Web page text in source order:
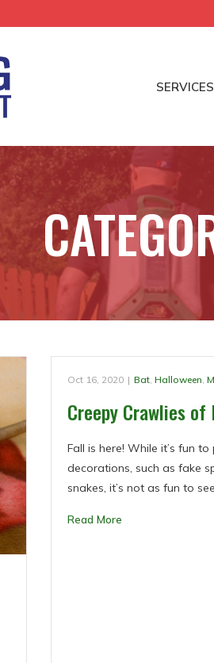
SERVICES
Oct 16, 2020 | Bat,Halloween,
Creepy Crawlies of
Fall is here! While it’s fun
decorations, such as fake
snakes, it’s not as fun to
Read More